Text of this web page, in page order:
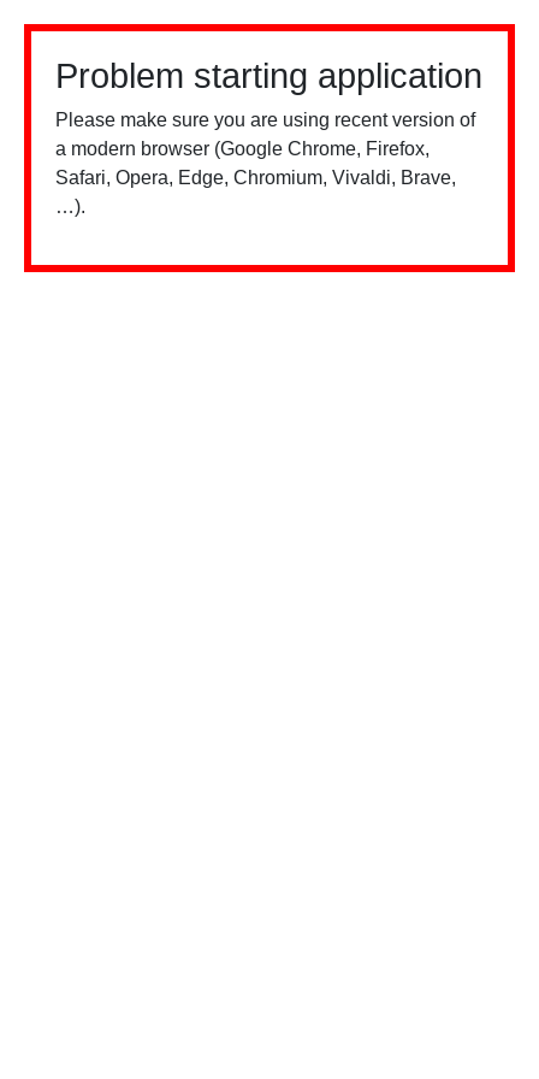
Problem starting application
Please make sure you are using recent version of
a modern browser (Google Chrome, Firefox,
Safari, Opera, Edge, Chromium, Vivaldi, Brave,
…).